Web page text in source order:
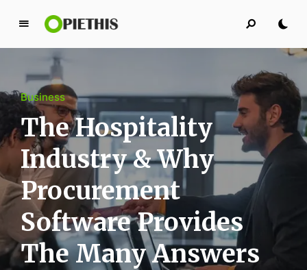
P
e
t
h
i
s
PIETHIS YOU LIKE
Business
The Hospitality
Industry & Why
Procurement
Software Provides
The Many Answers